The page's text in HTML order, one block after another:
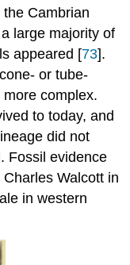
Cambrian
large majority of
appeared [73].
or tube-
complex.
to today, and
did not
Fossil evidence
Walcott in
in western